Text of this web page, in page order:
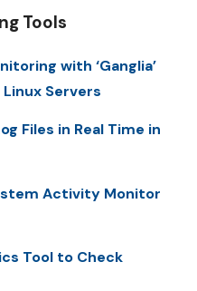
Tools
with ‘Ganglia’
Servers
Files in Real Time in
Activity Monitor
Tool to Check